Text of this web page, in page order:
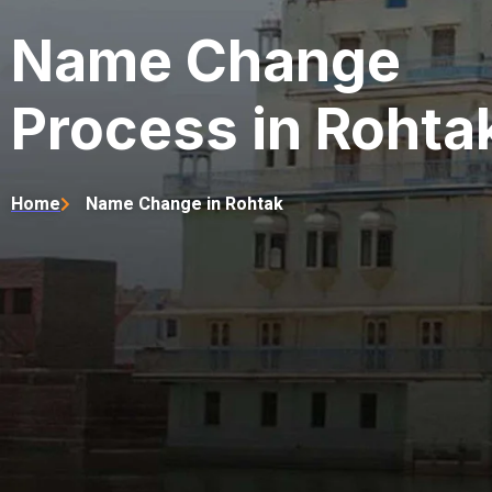
Name Change
Process in
Home Name Change in Rohtak